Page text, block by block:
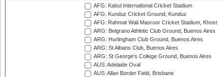
AFG: Kabul International Cricket Stadium
AFG: Kunduz Cricket Ground, Kunduz
AFG: Rahmat Wali Masroor Cricket Stadium, Khost
ARG: Belgrano Athletic Club Ground, Buenos Aires
ARG: Hurlingham Club Ground, Buenos Aires
ARG: St Albans Club, Buenos Aires
ARG: St George's College Ground, Buenos Aires
AUS: Adelaide Oval
AUS: Allan Border Field, Brisbane